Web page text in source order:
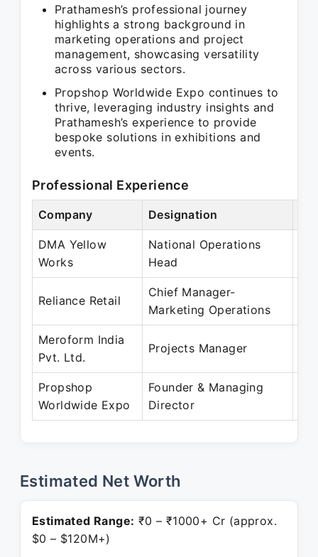
Prathamesh’s professional journey
highlights a strong background in
marketing operations and project
management, showcasing versatility
across various sectors.
Propshop Worldwide Expo continues to
thrive, leveraging industry insights and
Prathamesh’s experience to provide
bespoke solutions in exhibitions and
events.
Professional Experience
Company Designation
DMA Yellow
Works
National Operations
Head
Reliance Retail
Chief Manager-
Marketing Operations
Meroform India
Pvt. Ltd.
Projects Manager
Propshop
Worldwide Expo
Founder & Managing
Director
Estimated Net Worth
Estimated Range: ₹0 – ₹1000+ Cr (approx.
$0 – $120M+)